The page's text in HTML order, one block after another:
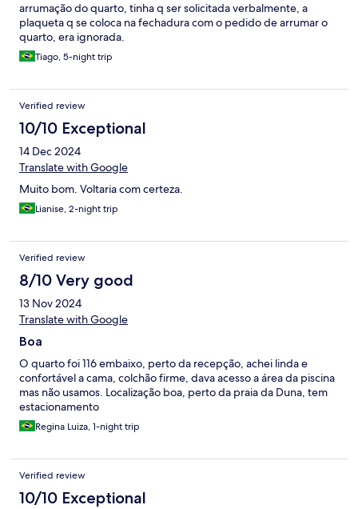
arrumação do quarto, tinha q ser solicitada verbalmente, a
plaqueta q se coloca na fechadura com o pedido de arrumar o
quarto, era ignorada.
Tiago, 5-night trip
Verified review
10/10 Exceptional
14 Dec 2024
Translate with Google
Muito bom. Voltaria com certeza.
Lianise, 2-night trip
Verified review
8/10 Very good
13 Nov 2024
Translate with Google
Boa
O quarto foi 116 embaixo, perto da recepção, achei linda e
confortável a cama, colchão firme, dava acesso a área da piscina
mas não usamos. Localização boa, perto da praia da Duna, tem
estacionamento
Regina Luiza, 1-night trip
Verified review
10/10 Exceptional